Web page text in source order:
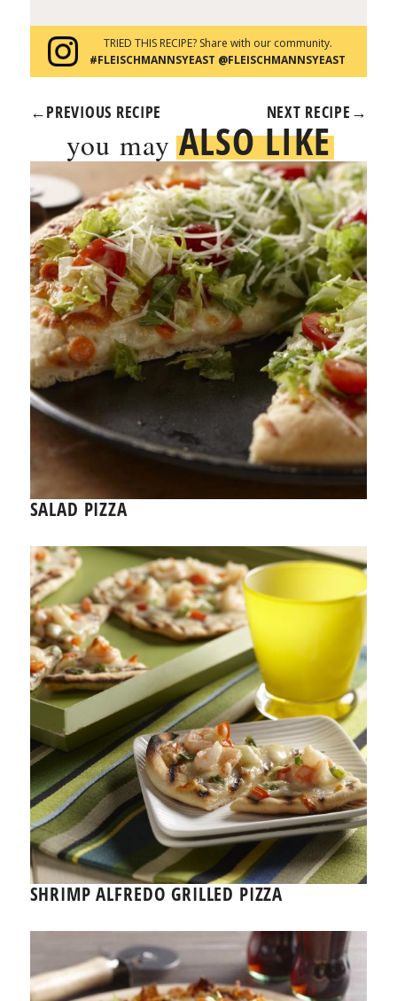
TRIED THIS RECIPE? Share with our community.
#FLEISCHMANNSYEAST @FLEISCHMANNSYEAST
←PREVIOUS RECIPE NEXT RECIPE →
you mayALSO LIKE
SALAD PIZZA
SHRIMP ALFREDO GRILLED PIZZA